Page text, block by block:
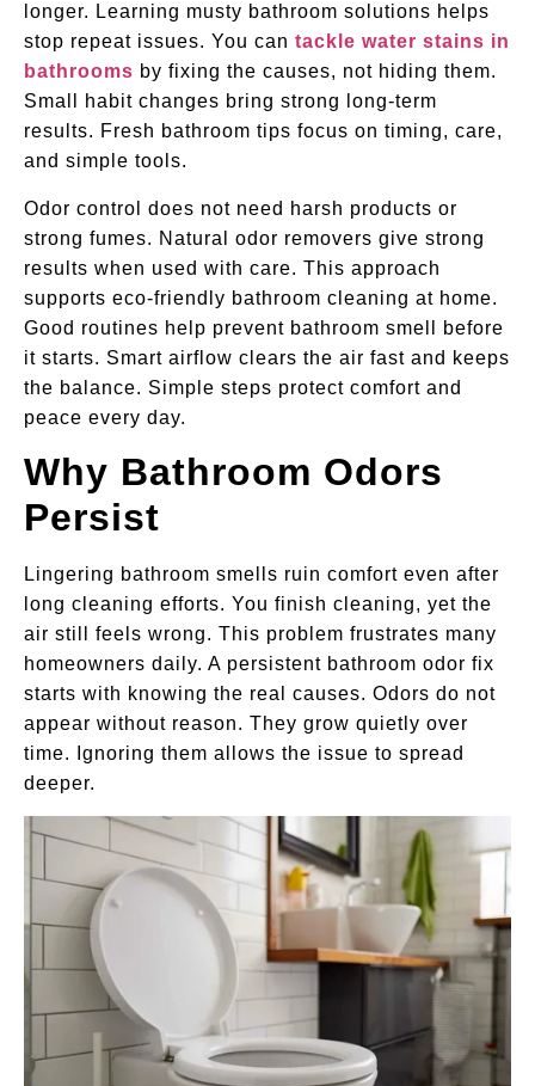
longer. Learning musty bathroom solutions helps
stop repeat issues. You can tackle water stains in
bathrooms by fixing the causes, not hiding them.
Small habit changes bring strong long-term
results. Fresh bathroom tips focus on timing, care,
and simple tools.
Odor control does not need harsh products or
strong fumes. Natural odor removers give strong
results when used with care. This approach
supports eco-friendly bathroom cleaning at home.
Good routines help prevent bathroom smell before
it starts. Smart airflow clears the air fast and keeps
the balance. Simple steps protect comfort and
peace every day.
Why Bathroom Odors
Persist
Lingering bathroom smells ruin comfort even after
long cleaning efforts. You finish cleaning, yet the
air still feels wrong. This problem frustrates many
homeowners daily. A persistent bathroom odor fix
starts with knowing the real causes. Odors do not
appear without reason. They grow quietly over
time. Ignoring them allows the issue to spread
deeper.